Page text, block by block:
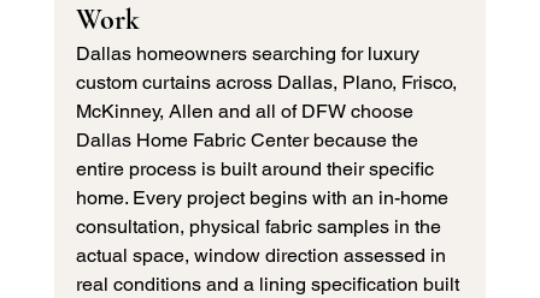
Work
Dallas homeowners searching for luxury
custom curtains across Dallas, Plano, Frisco,
McKinney, Allen and all of DFW choose
Dallas Home Fabric Center because the
entire process is built around their specific
home. Every project begins with an in-home
consultation, physical fabric samples in the
actual space, window direction assessed in
real conditions and a lining specification built